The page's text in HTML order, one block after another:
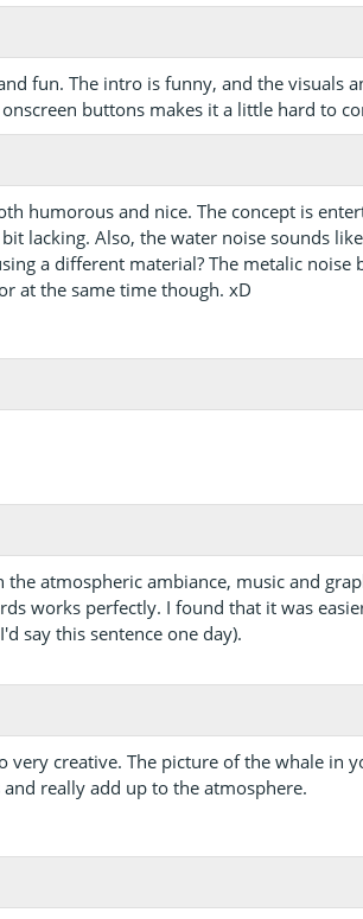
fun. The intro is funny, and the visuals
buttons makes it a little hard to
humorous and nice. The concept is
lacking. Also, the water noise sounds
a different material? The metalic noise
at the same time though. xD
atmospheric ambiance, music and
works perfectly. I found that it was
say this sentence one day).
creative. The picture of the whale in
really add up to the atmosphere.